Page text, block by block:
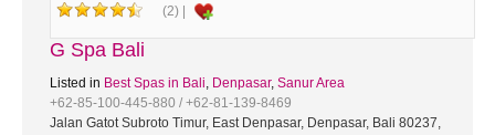
(2) |
G Spa Bali
Listed in Best Spas in Bali, Denpasar, Sanur Area
+62-85-100-445-880 / +62-81-139-8469
Jalan Gatot Subroto Timur, East Denpasar, Denpasar, Bali 80237,